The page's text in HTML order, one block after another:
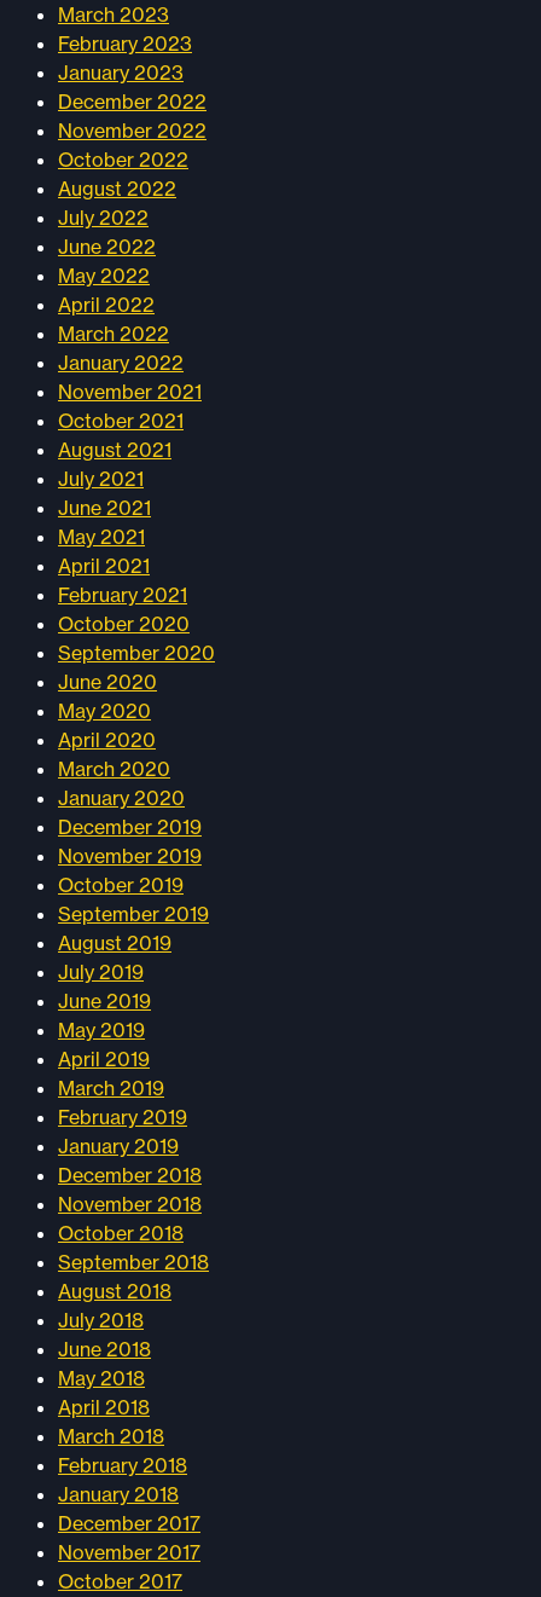
March 2023
February 2023
January 2023
December 2022
November 2022
October 2022
August 2022
July 2022
June 2022
May 2022
April 2022
March 2022
January 2022
November 2021
October 2021
August 2021
July 2021
June 2021
May 2021
April 2021
February 2021
October 2020
September 2020
June 2020
May 2020
April 2020
March 2020
January 2020
December 2019
November 2019
October 2019
September 2019
August 2019
July 2019
June 2019
May 2019
April 2019
March 2019
February 2019
January 2019
December 2018
November 2018
October 2018
September 2018
August 2018
July 2018
June 2018
May 2018
April 2018
March 2018
February 2018
January 2018
December 2017
November 2017
October 2017